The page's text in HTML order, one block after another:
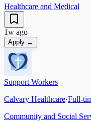
Healthcare and Medical
1w ago
Apply →
Support Workers
Calvary Healthcare·Full-
Community and Social